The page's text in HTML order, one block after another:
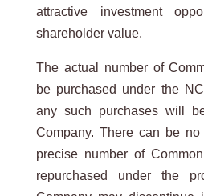
attractive investment
shareholder value.
The actual number of
be purchased under the
any such purchases will
Company. There can be
precise number of
repurchased under the